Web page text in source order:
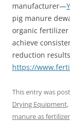
manufacturer—
pig manure
organic
achieve
reduction
https://
This entry was
Drying Equipment,
manure as fertilizer